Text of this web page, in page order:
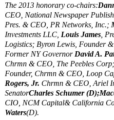
The 2013 honorary co-chairs:
CEO, National Newspaper
Pres. & CEO, PR Networks, Inc.;
Investments LLC, Louis James ,
Logistics; Byron Lewis, Founder
Former NY Governor David A.
Chrmn & CEO, The Peebles Corp;
Founder, Chrmn & CEO, Loop
Rogers, Jr. Chrmn & CEO, Ariel
SenatorCharles Schumer
CIO, NCM Capital& California
Waters(D).